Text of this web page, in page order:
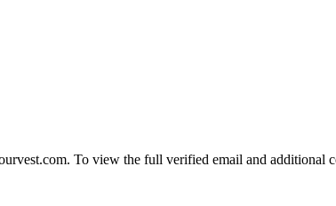
To view the full verified email and additional